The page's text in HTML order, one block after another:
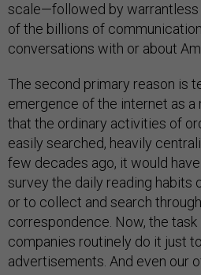
scale—followed by
of the billions of
conversations with or about
The second primary reason is
emergence of the internet as a
that the ordinary activities of
easily searched, heavily
few decades ago, it would
survey the daily reading habits
or to collect and search
correspondence. Now, the task
companies routinely do it just
advertisements. And even our